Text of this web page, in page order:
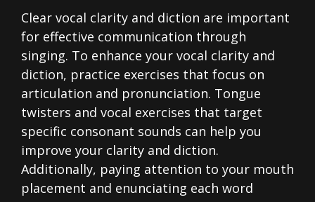
Clear vocal clarity and diction are important
for effective communication through
singing. To enhance your vocal clarity and
diction, practice exercises that focus on
articulation and pronunciation. Tongue
twisters and vocal exercises that target
specific consonant sounds can help you
improve your clarity and diction.
Additionally, paying attention to your mouth
placement and enunciating each word